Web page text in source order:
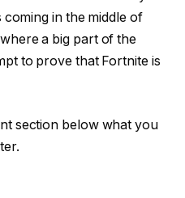
coming in the middle of
where a big part of the
to prove that Fortnite is
section below what you